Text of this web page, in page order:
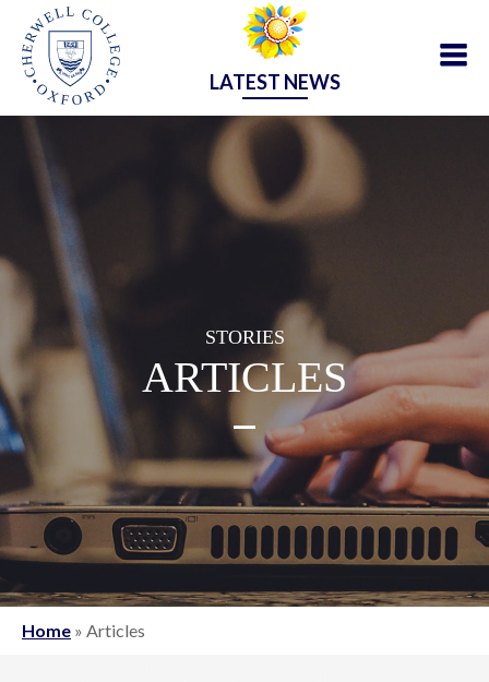
LATEST NEWS
STORIES
ARTICLES
Home » Articles